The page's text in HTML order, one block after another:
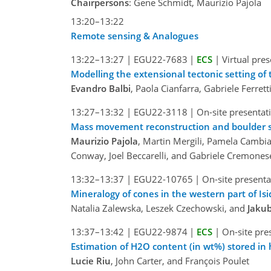
13:20–13:22
Remote sensing & Analogues
13:22–13:27 | EGU22-7683 | ECS | Virtual
Modelling the extensional tectonic setting of
Evandro Balbi, Paola Cianfarra, Gabriele
13:27–13:32 | EGU22-3118 | On-site
Mass movement reconstruction and boulder
Maurizio Pajola, Martin Mergili, Pamela
Conway, Joel Beccarelli, and Gabriele
13:32–13:37 | EGU22-10765 | On-site
Mineralogy of cones in the western part of
Natalia Zalewska, Leszek Czechowski, and
13:37–13:42 | EGU22-9874 | ECS | On-site
Estimation of H2O content (in wt%) stored in
Lucie Riu, John Carter, and François Poulet